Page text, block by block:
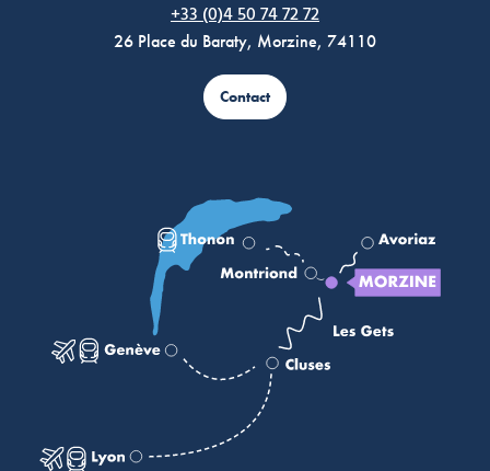
+33 (0)4 50 74 72 72
26 Place du Baraty, Morzine, 74110
Contact